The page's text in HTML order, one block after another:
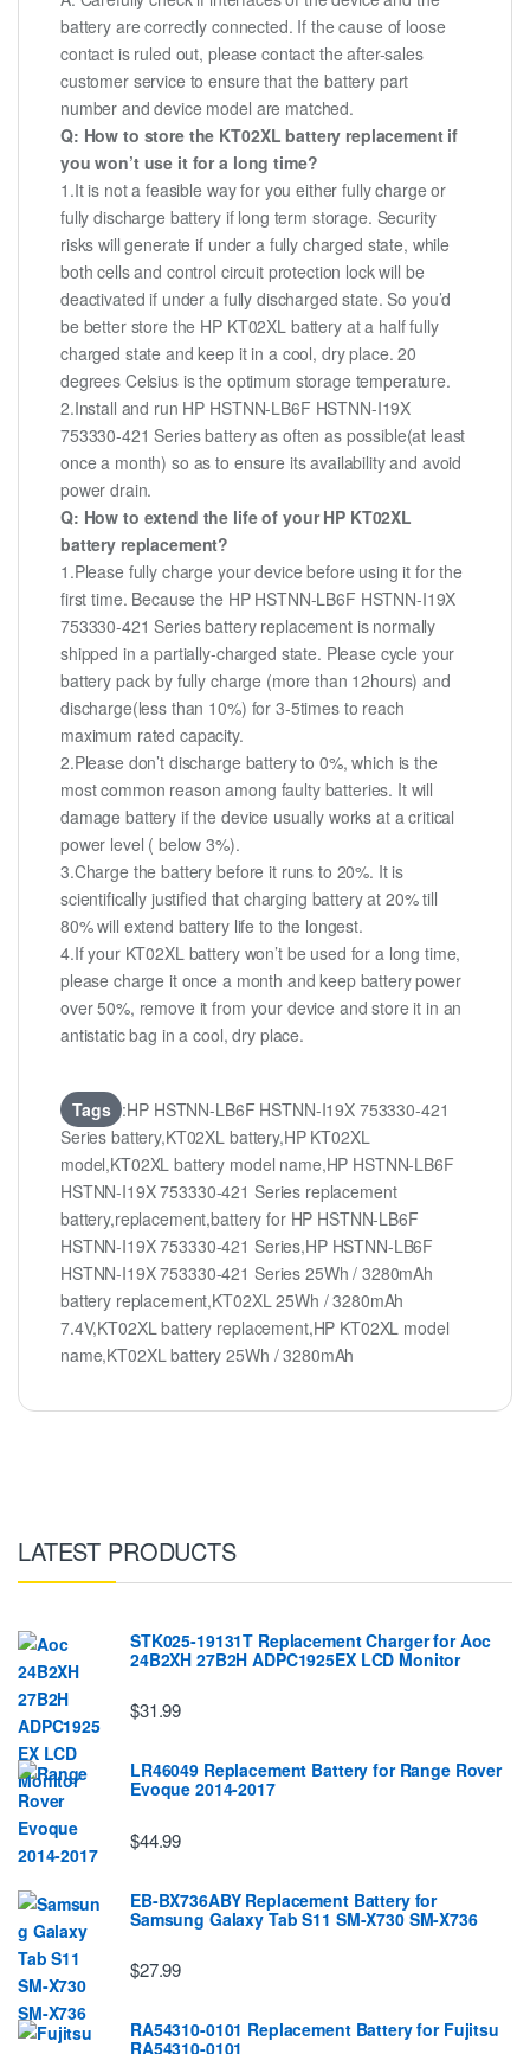
battery are correctly connected. If the cause of loose
contact is ruled out, please contact the after-sales
customer service to ensure that the battery part
number and device model are matched.
Q: How to store the KT02XL battery replacement if
you won’t use it for a long time?
1.It is not a feasible way for you either fully charge or
fully discharge battery if long term storage. Security
risks will generate if under a fully charged state, while
both cells and control circuit protection lock will be
deactivated if under a fully discharged state. So you’d
be better store the HP KT02XL battery at a half fully
charged state and keep it in a cool, dry place. 20
degrees Celsius is the optimum storage temperature.
2.Install and run HP HSTNN-LB6F HSTNN-I19X
753330-421 Series battery as often as possible(at least
once a month) so as to ensure its availability and avoid
power drain.
Q: How to extend the life of your HP KT02XL
battery replacement?
1.Please fully charge your device before using it for the
first time. Because the HP HSTNN-LB6F HSTNN-I19X
753330-421 Series battery replacement is normally
shipped in a partially-charged state. Please cycle your
battery pack by fully charge (more than 12hours) and
discharge(less than 10%) for 3-5times to reach
maximum rated capacity.
2.Please don’t discharge battery to 0%, which is the
most common reason among faulty batteries. It will
damage battery if the device usually works at a critical
power level ( below 3%).
3.Charge the battery before it runs to 20%. It is
scientifically justified that charging battery at 20% till
80% will extend battery life to the longest.
4.If your KT02XL battery won’t be used for a long time,
please charge it once a month and keep battery power
over 50%, remove it from your device and store it in an
antistatic bag in a cool, dry place.
Tags :HP HSTNN-LB6F HSTNN-I19X 753330-421
Series battery,KT02XL battery,HP KT02XL
model,KT02XL battery model name,HP HSTNN-LB6F
HSTNN-I19X 753330-421 Series replacement
battery,replacement,battery for HP HSTNN-LB6F
HSTNN-I19X 753330-421 Series,HP HSTNN-LB6F
HSTNN-I19X 753330-421 Series 25Wh / 3280mAh
battery replacement,KT02XL 25Wh / 3280mAh
7.4V,KT02XL battery replacement,HP KT02XL model
name,KT02XL battery 25Wh / 3280mAh
LATEST PRODUCTS
STK025-19131T Replacement Charger for Aoc
24B2XH 27B2H ADPC1925EX LCD Monitor
$31.99
LR46049 Replacement Battery for Range Rover
Evoque 2014-2017
$44.99
EB-BX736ABY Replacement Battery for
Samsung Galaxy Tab S11 SM-X730 SM-X736
$27.99
RA54310-0101 Replacement Battery for Fujitsu
RA54310-0101